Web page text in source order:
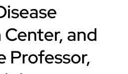
Center, and
Professor,